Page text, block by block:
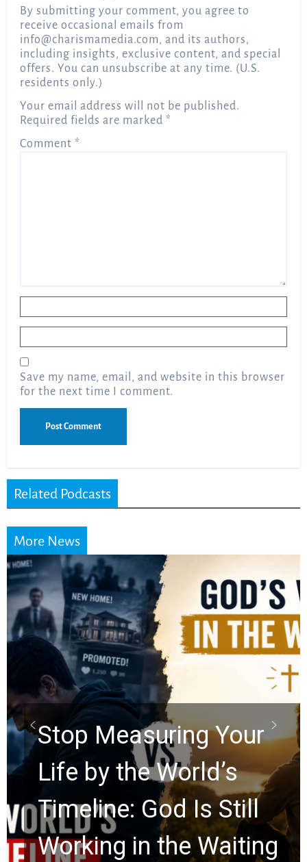
By submitting your comment, you agree to
receive occasional emails from
info@charismamedia.com, and its authors,
including insights, exclusive content, and special
offers. You can unsubscribe at any time. (U.S.
residents only.)
Your email address will not be published.
Required fields are marked *
Comment *
Save my name, email, and website in this browser
for the next time I comment.
Related Podcasts
More News
Did the Dead Sea
Scrolls Predict the
Rapture? Prophecy
Watchers Explores
Ancient Clues Hidden
for 2,000 Years